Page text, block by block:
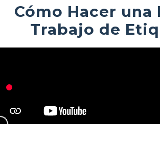
Cómo Hacer una
Trabajo de